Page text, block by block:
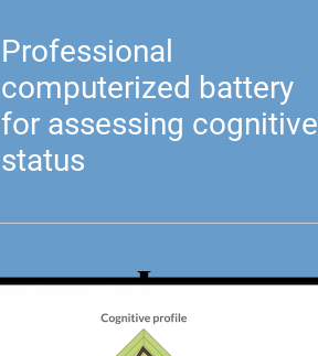
Professional
computerized battery
for assessing cognitive
status